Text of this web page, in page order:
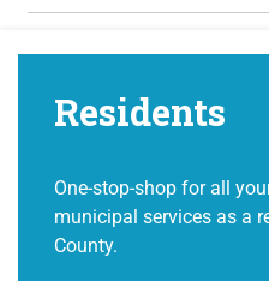
Residents
One-stop-shop for all
municipal services as a
County.